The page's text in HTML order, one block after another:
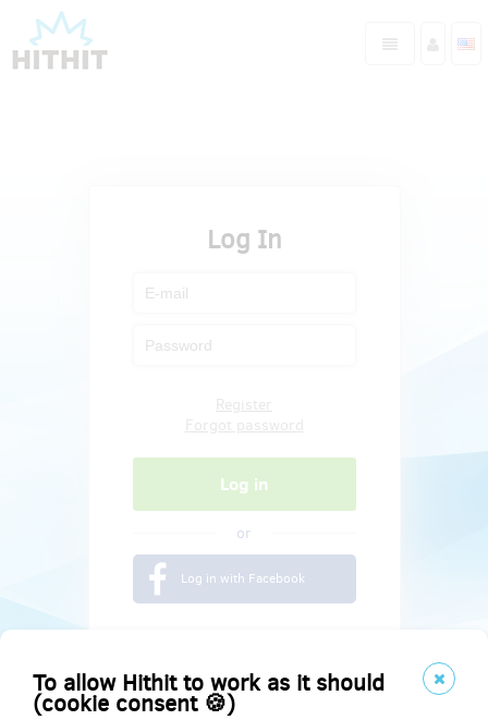
To allow Hithit to work as it should
(cookie consent 🍪)
Log In
or
Log in with Facebook